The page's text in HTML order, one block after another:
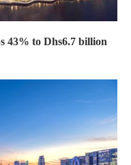
43% to Dhs6.7 billion